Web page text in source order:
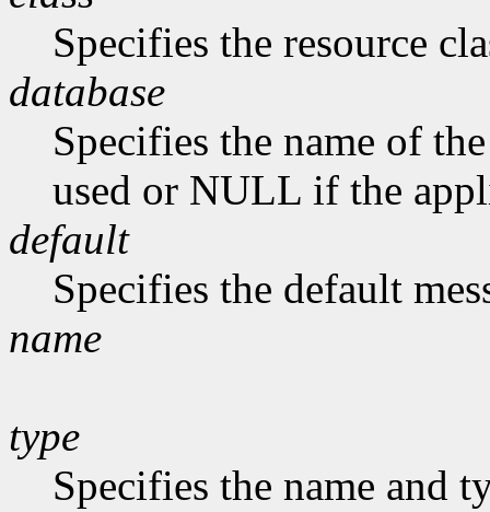
Specifies the resource
database
Specifies the name of
used or NULL if the
default
Specifies the default
name
type
Specifies the name and